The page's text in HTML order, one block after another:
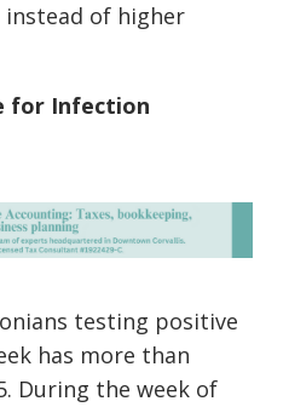
of higher
for Infection
testing positive
has more than
During the week of